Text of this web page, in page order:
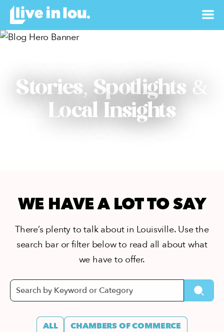
Stories, Spotlights &
Local Insights
WE HAVE A LOT TO SAY
There’s plenty to talk about in Louisville. Use the
search bar or filter below to read all about what
we have to offer.
ALL
CHAMBERS OF COMMERCE